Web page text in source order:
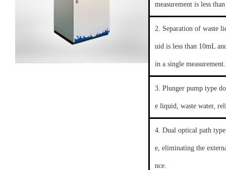
measurement is less
2. Separation of waste
uid is less than 10mL
in a single measurement.
3. Plunger pump type
e liquid, waste water,
4. Dual optical path
e, eliminating the
nce.